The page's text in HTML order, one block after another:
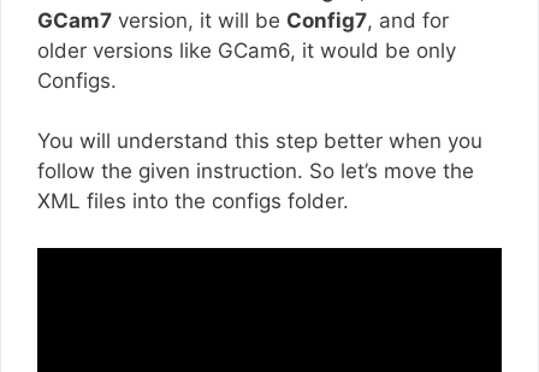
GCam7 version, it will be Config7, and for
older versions like GCam6, it would be only
Configs.
You will understand this step better when you
follow the given instruction. So let’s move the
XML files into the configs folder.